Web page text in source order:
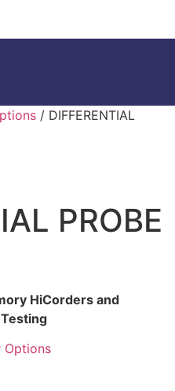
/ DIFFERENTIAL
PROBE
HiCorders and
Options